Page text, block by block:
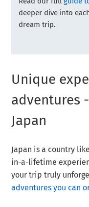
deeper dive into
dream trip.
Unique
adventures
Japan
Japan is a country
in-a-lifetime
your trip truly
adventures you can